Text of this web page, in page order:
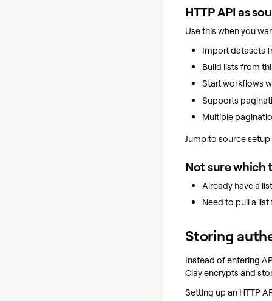
HTTP API as
Use this when you
Import datasets
Build lists from
Start workflows
Supports
Multiple
Jump to source setup
Not sure which
Already have a
Need to pull a
Storing
Instead of entering
Clay encrypts and
Setting up an HTTP